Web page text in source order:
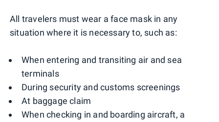
All travelers must wear a face mask in any
situation where it is necessary to, such as:
When entering and transiting air and sea
terminals
During security and customs screenings
At baggage claim
When checking in and boarding aircraft, a